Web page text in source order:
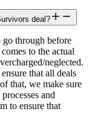
deal?
go through before
to the actual
neglected.
that all deals
that, we make sure
and
to ensure that